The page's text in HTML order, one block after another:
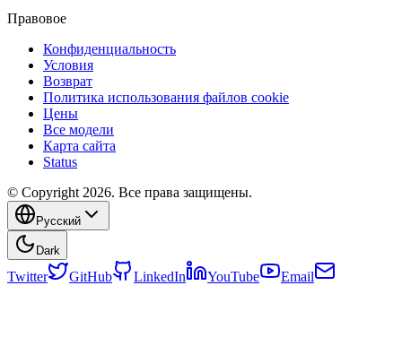
Правовое
Конфиденциальность
Условия
Возврат
Политика использования файлов cookie
Цены
Все модели
Карта сайта
Status
© Copyright 2026. Все права защищены.
Русский
Dark
Twitter GitHub LinkedIn YouTube Email